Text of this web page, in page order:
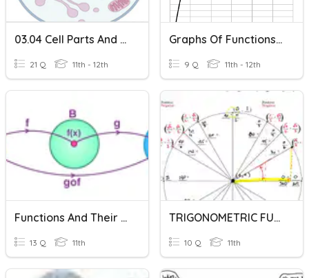
03.04 Cell Parts And Their Functions
21 Q 11th - 12th
Graphs Of Functions And Their Derivatives
9 Q 11th - 12th
Functions And Their Graphs
13 Q 11th
TRIGONOMETRIC FUNCTIONS AND THEIR INVERSES
10 Q 11th